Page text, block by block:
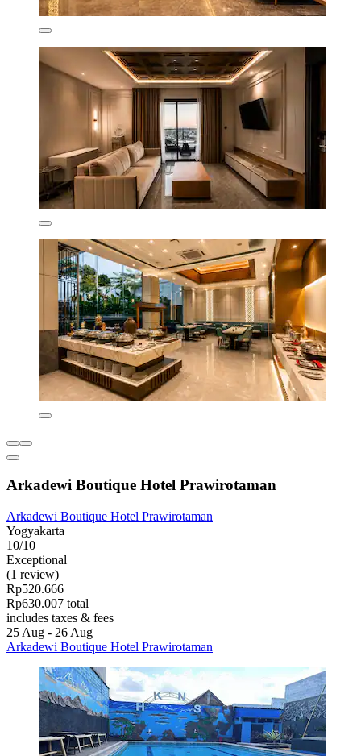
Arkadewi Boutique Hotel Prawirotaman
Arkadewi Boutique Hotel Prawirotaman
Yogyakarta
10/10
Exceptional
(1 review)
Rp520.666
Rp630.007 total
includes taxes & fees
25 Aug - 26 Aug
Arkadewi Boutique Hotel Prawirotaman